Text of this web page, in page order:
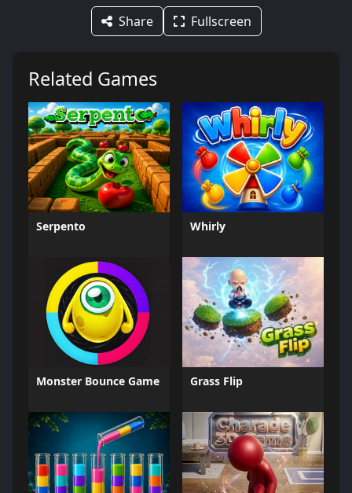
Share Fullscreen
Related Games
Serpento Whirly
Monster Bounce Game Grass Flip